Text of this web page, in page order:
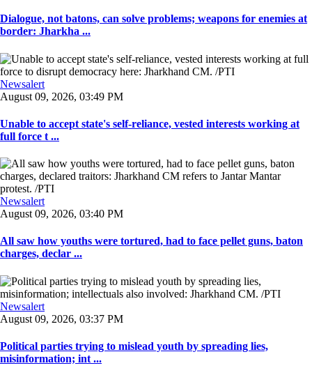
Dialogue, not batons, can solve problems; weapons for enemies at
border: Jharkha ...
Newsalert
August 09, 2026, 03:49 PM
Unable to accept state's self-reliance, vested interests working at
full force t ...
Newsalert
August 09, 2026, 03:40 PM
All saw how youths were tortured, had to face pellet guns, baton
charges, declar ...
Newsalert
August 09, 2026, 03:37 PM
Political parties trying to mislead youth by spreading lies,
misinformation; int ...